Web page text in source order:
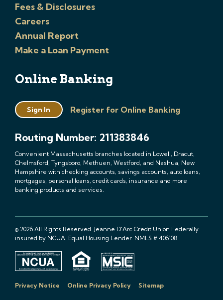
Fees & Disclosures
Careers
Annual Report
Make a Loan Payment
Online Banking
Sign In Register for Online Banking
Routing Number: 211383846
Convenient Massachusetts branches located in Lowell, Dracut,
Chelmsford, Tyngsboro, Methuen, Westford, and Nashua, New
Hampshire with checking accounts, savings accounts, auto loans,
mortgages, personal loans, credit cards, insurance and more
banking products and services.
© 2026 All Rights Reserved. Jeanne D'Arc Credit Union Federally
insured by NCUA. Equal Housing Lender. NMLS # 406108
Privacy Notice Online Privacy Policy Sitemap